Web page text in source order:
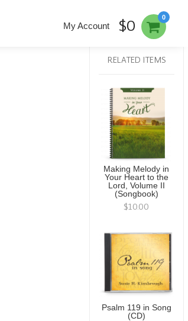
0
My Account $0
RELATED ITEMS
Making Melody in
Your Heart to the
Lord, Volume II
(Songbook)
$10.00
Psalm 119 in Song
(CD)